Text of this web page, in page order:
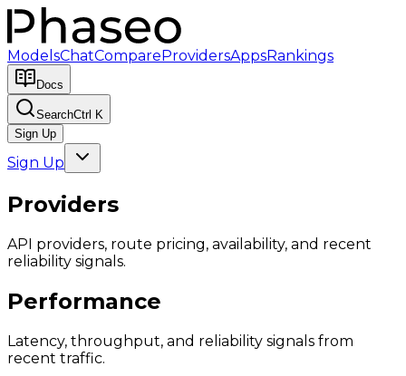
ModelsChatCompareProvidersAppsRankings
Docs
SearchCtrl K
Sign Up
Sign Up
Providers
API providers, route pricing, availability, and recent
reliability signals.
Performance
Latency, throughput, and reliability signals from
recent traffic.